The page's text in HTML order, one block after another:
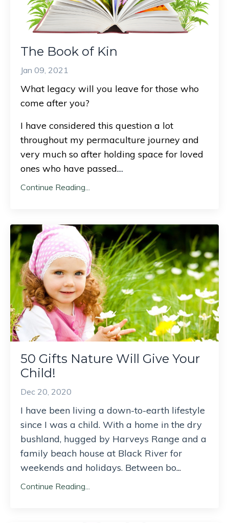
The Book of Kin
Jan 09, 2021
What legacy will you leave for those who
come after you?
I have considered this question a lot
throughout my permaculture journey and
very much so after holding space for loved
ones who have passed....
Continue Reading...
50 Gifts Nature Will Give Your
Child!
Dec 20, 2020
I have been living a down-to-earth lifestyle
since I was a child. With a home in the dry
bushland, hugged by Harveys Range and a
family beach house at Black River for
weekends and holidays. Between bo...
Continue Reading...